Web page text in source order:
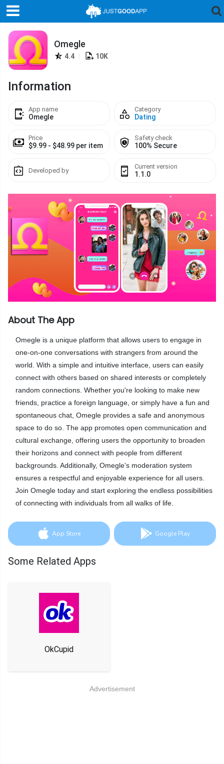
Omegle
4.4 10K
Information
App name
Omegle
Category
Dating
Price
$9.99 - $48.99 per item
Safety check
100% Secure
Developed by Current version
1.1.0
About The App
Omegle is a unique platform that allows users to engage in
one-on-one conversations with strangers from around the
world. With a simple and intuitive interface, users can easily
connect with others based on shared interests or completely
random connections. Whether you're looking to make new
friends, practice a foreign language, or simply have a fun and
spontaneous chat, Omegle provides a safe and anonymous
space to do so. The app promotes open communication and
cultural exchange, offering users the opportunity to broaden
their horizons and connect with people from different
backgrounds. Additionally, Omegle's moderation system
ensures a respectful and enjoyable experience for all users.
Join Omegle today and start exploring the endless possibilities
of connecting with individuals from all walks of life.
App Store Google Play
Some Related Apps
OkCupid
Advertisement